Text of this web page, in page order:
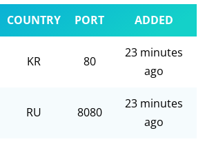
COUNTRY PORT ADDED
KR 80
23 minutes
ago
RU 8080
23 minutes
ago